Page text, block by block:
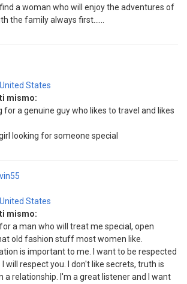
a woman who will enjoy the adventures of
the family always first......
United States
mismo:
for a genuine guy who likes to travel and likes
looking for someone special
United States
mismo:
a man who will treat me special, open
old fashion stuff most women like.
is important to me. I want to be respected
will respect you. I don't like secrets, truth is
a relationship. I'm a great listener and I want